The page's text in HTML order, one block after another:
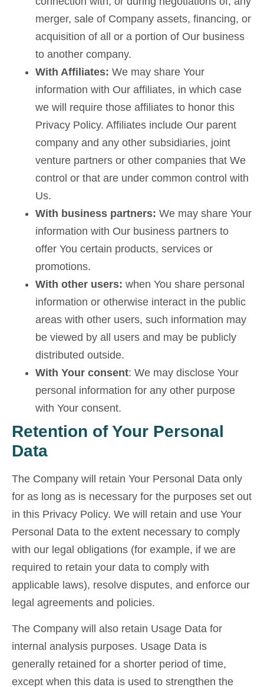
merger, sale of Company assets, financing, or
acquisition of all or a portion of Our business
to another company.
With Affiliates: We may share Your
information with Our affiliates, in which case
we will require those affiliates to honor this
Privacy Policy. Affiliates include Our parent
company and any other subsidiaries, joint
venture partners or other companies that We
control or that are under common control with
Us.
With business partners: We may share Your
information with Our business partners to
offer You certain products, services or
promotions.
With other users: when You share personal
information or otherwise interact in the public
areas with other users, such information may
be viewed by all users and may be publicly
distributed outside.
With Your consent: We may disclose Your
personal information for any other purpose
with Your consent.
Retention of Your Personal
Data
The Company will retain Your Personal Data only
for as long as is necessary for the purposes set out
in this Privacy Policy. We will retain and use Your
Personal Data to the extent necessary to comply
with our legal obligations (for example, if we are
required to retain your data to comply with
applicable laws), resolve disputes, and enforce our
legal agreements and policies.
The Company will also retain Usage Data for
internal analysis purposes. Usage Data is
generally retained for a shorter period of time,
except when this data is used to strengthen the